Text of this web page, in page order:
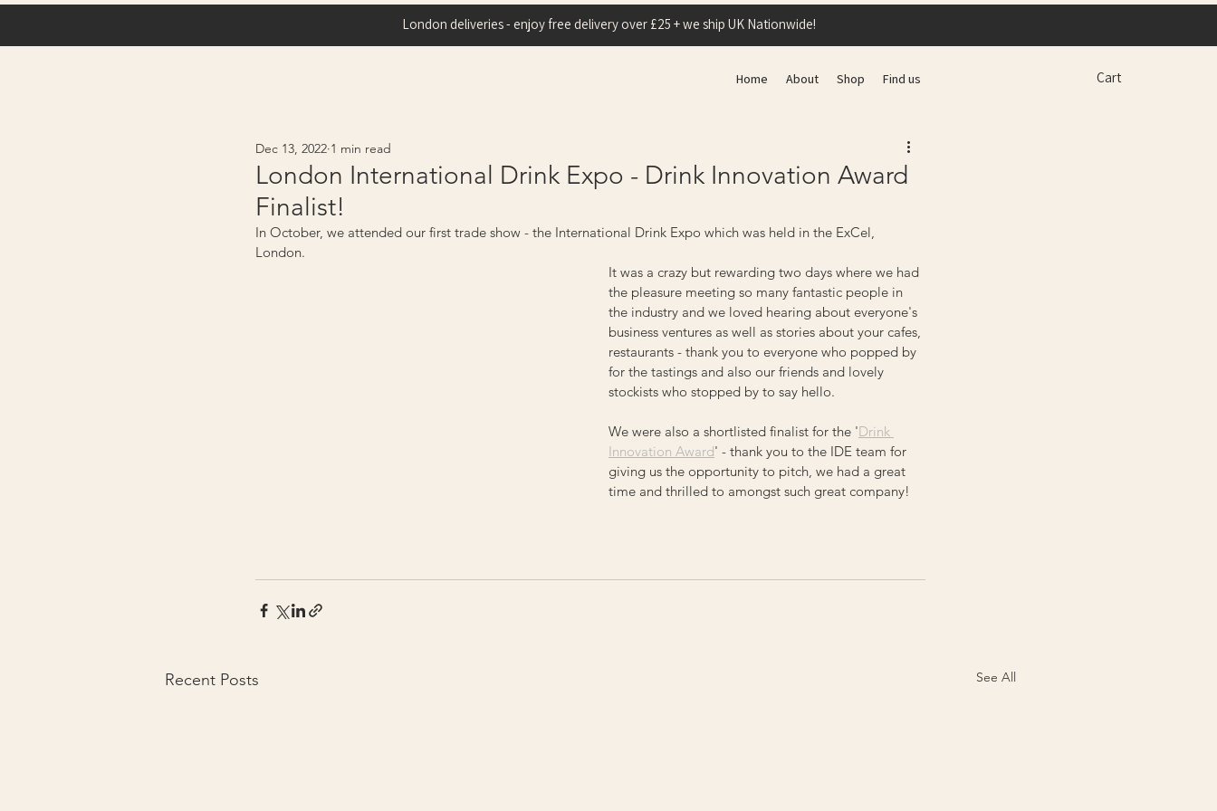
Home About Shop Find us Cart
London deliveries - enjoy free delivery over £25 + we ship UK Nationwide!
London International Drink Expo - Drink Innovation Award
Finalist!
Dec 13, 2022 1 min read
In October, we attended our first trade show - the International Drink Expo which was held in the ExCel,
London.
It was a crazy but rewarding two days where we had
the pleasure meeting so many fantastic people in
the industry and we loved hearing about everyone's
business ventures as well as stories about your cafes,
restaurants - thank you to everyone who popped by
for the tastings and also our friends and lovely
stockists who stopped by to say hello.
We were also a shortlisted finalist for the 'Drink
Innovation Award' - thank you to the IDE team for
giving us the opportunity to pitch, we had a great
time and thrilled to amongst such great company!
Recent Posts See All